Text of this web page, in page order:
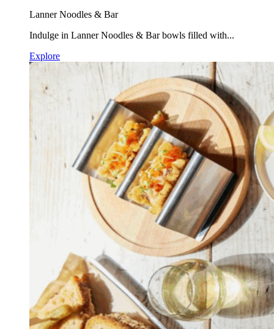
Lanner Noodles & Bar
Indulge in Lanner Noodles & Bar bowls filled with...
Explore